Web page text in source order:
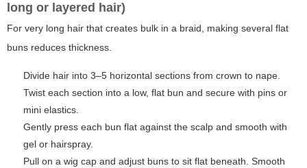
long or layered hair)
For very long hair that creates bulk in a braid, making several flat
buns reduces thickness.
Divide hair into 3–5 horizontal sections from crown to nape.
Twist each section into a low, flat bun and secure with pins or
mini elastics.
Gently press each bun flat against the scalp and smooth with
gel or hairspray.
Pull on a wig cap and adjust buns to sit flat beneath. Smooth